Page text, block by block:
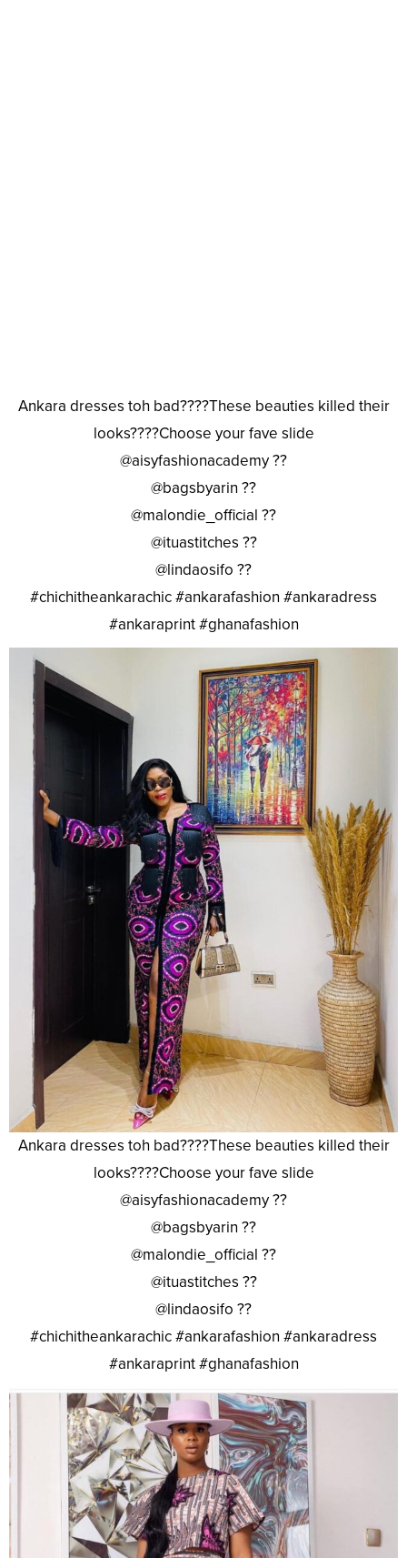
Ankara dresses toh bad????These beauties killed their
looks????Choose your fave slide
@aisyfashionacademy ??
@bagsbyarin ??
@malondie_official ??
@ituastitches ??
@lindaosifo ??
#chichitheankarachic #ankarafashion #ankaradress
#ankaraprint #ghanafashion
Ankara dresses toh bad????These beauties killed their
looks????Choose your fave slide
@aisyfashionacademy ??
@bagsbyarin ??
@malondie_official ??
@ituastitches ??
@lindaosifo ??
#chichitheankarachic #ankarafashion #ankaradress
#ankaraprint #ghanafashion